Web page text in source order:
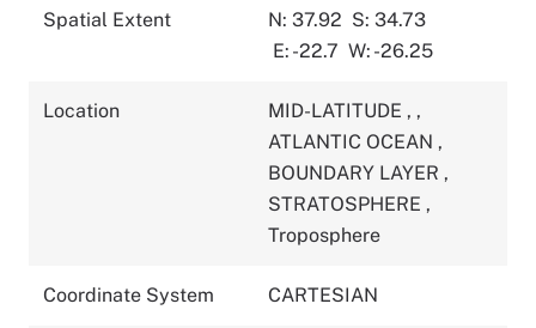
Spatial Extent N: 37.92 S: 34.73
E: -22.7 W: -26.25
Location MID-LATITUDE , ,
ATLANTIC OCEAN ,
BOUNDARY LAYER ,
STRATOSPHERE ,
Troposphere
Coordinate System CARTESIAN